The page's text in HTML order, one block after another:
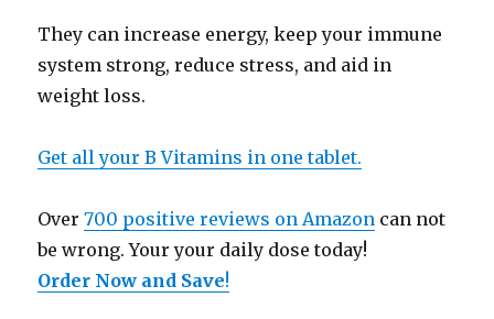
They can increase energy, keep your immune
system strong, reduce stress, and aid in
weight loss.
Get all your B Vitamins in one tablet.
Over700 positive reviews on Amazon can not
be wrong. Your your daily dose today!
Order Now and Save!